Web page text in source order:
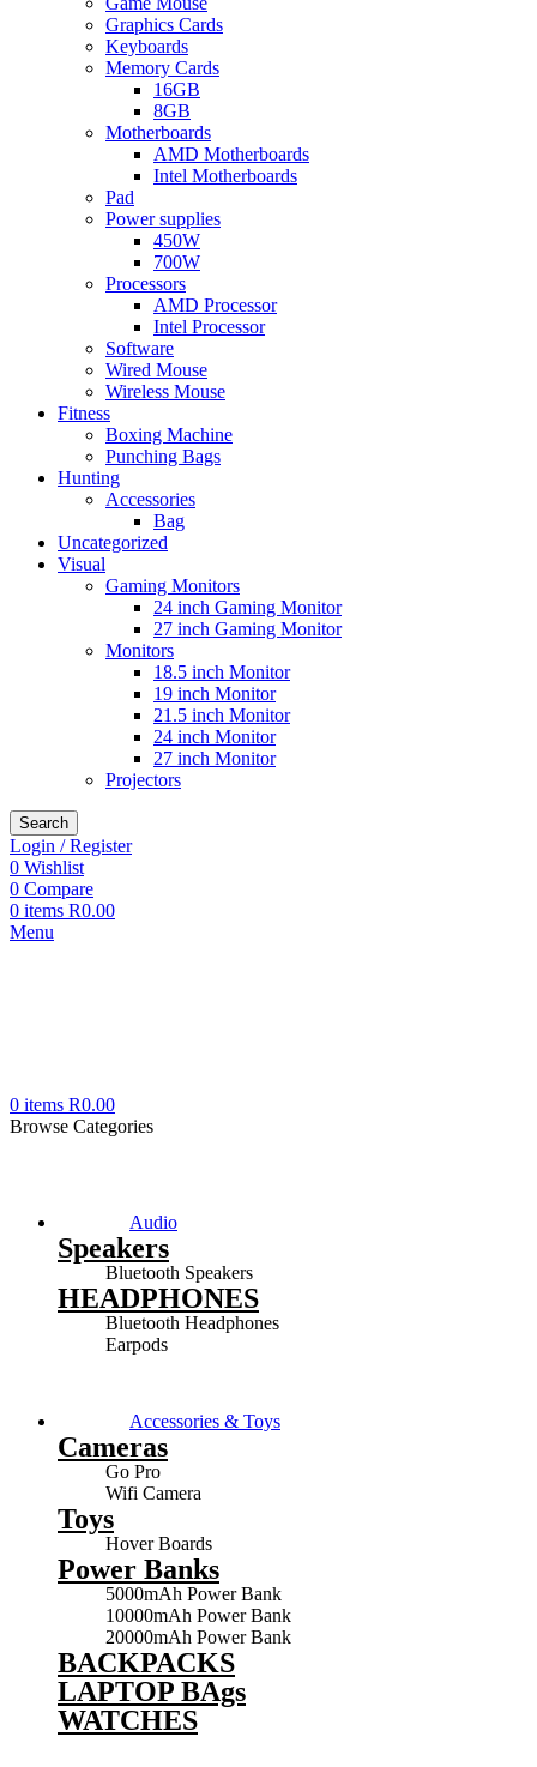
Graphics Cards
Keyboards
Memory Cards
16GB
8GB
Motherboards
AMD Motherboards
Intel Motherboards
Pad
Power supplies
450W
700W
Processors
AMD Processor
Intel Processor
Software
Wired Mouse
Wireless Mouse
Fitness
Boxing Machine
Punching Bags
Hunting
Accessories
Bag
Uncategorized
Visual
Gaming Monitors
24 inch Gaming Monitor
27 inch Gaming Monitor
Monitors
18.5 inch Monitor
19 inch Monitor
21.5 inch Monitor
24 inch Monitor
27 inch Monitor
Projectors
Search
Login / Register
0 Wishlist
0 Compare
0 items R0.00
Menu
0 items R0.00
Browse Categories
Audio
Speakers
Bluetooth Speakers
HEADPHONES
Bluetooth Headphones
Earpods
Accessories & Toys
Cameras
Go Pro
Wifi Camera
Toys
Hover Boards
Power Banks
5000mAh Power Bank
10000mAh Power Bank
20000mAh Power Bank
BACKPACKS
LAPTOP BAgs
WATCHES